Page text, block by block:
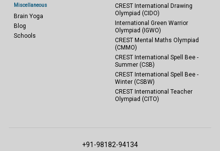
Miscellaneous
Brain Yoga
Blog
Schools
CREST International Drawing
Olympiad (CIDO)
International Green Warrior
Olympiad (IGWO)
CREST Mental Maths Olympiad
(CMMO)
CREST International Spell Bee -
Summer (CSB)
CREST International Spell Bee -
Winter (CSBW)
CREST International Teacher
Olympiad (CITO)
+91-98182-94134